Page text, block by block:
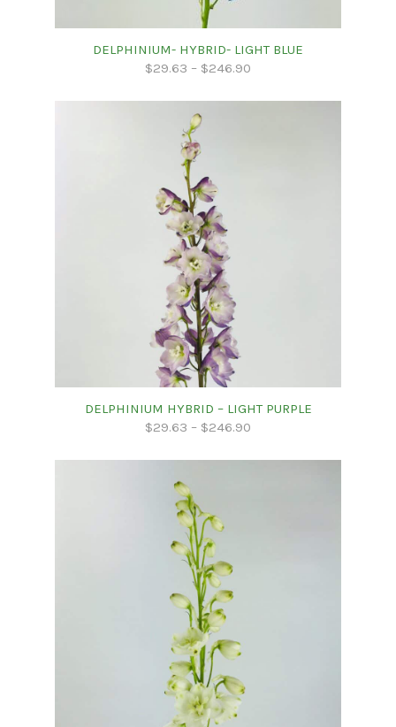
DELPHINIUM- HYBRID- LIGHT BLUE
$29.63 – $246.90
DELPHINIUM HYBRID – LIGHT PURPLE
$29.63 – $246.90